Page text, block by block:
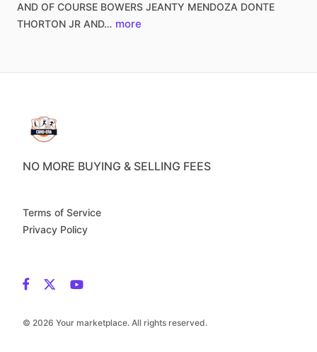
AND OF COURSE BOWERS JEANTY MENDOZA DONTE
THORTON JR AND… more
NO MORE BUYING & SELLING FEES
© 2026 Your marketplace. All rights reserved.
Terms of Service
Privacy Policy